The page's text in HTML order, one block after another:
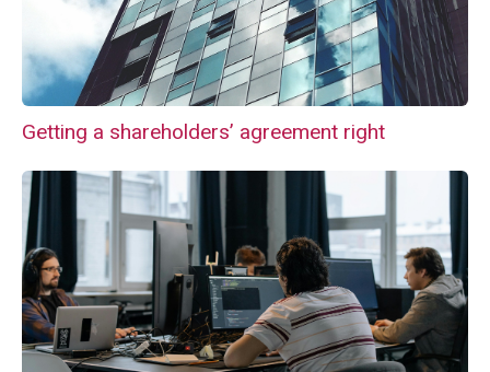
Getting a shareholders’ agreement right